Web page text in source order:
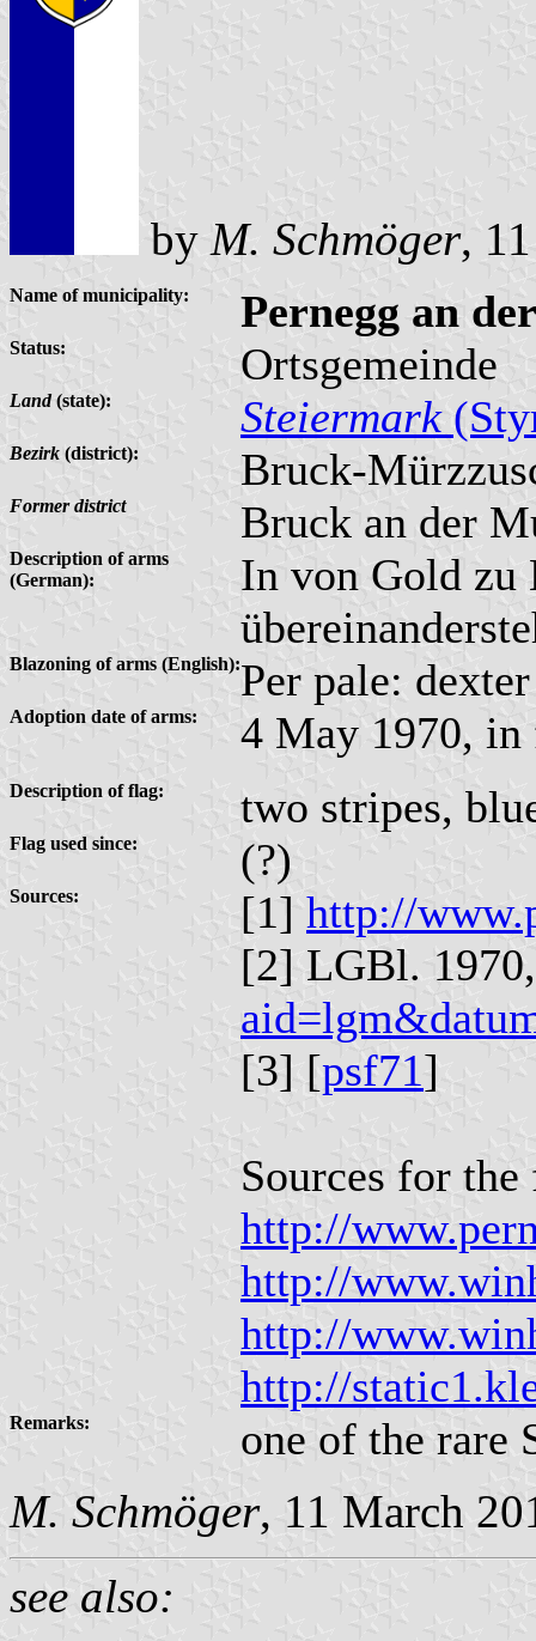
by M. Schmöger,
Name of municipality: Pernegg an
Status: Ortsgemeinde
Land(state): Steiermark
Bezirk (district): Bruck-
Former district Bruck an der
Description of arms
(German):
In von Gold zu
Blazoning of arms (English):Per pale:
Adoption date of arms: 4 May 1970, in
Description of flag: two stripes,
Flag used since: (?)
Sources: [1] http://
[2] LGBl.
[3] [psf71]
Sources for
http://
http://
http://
http://
Remarks: one of the rare
M. Schmöger, 11 March
see also: